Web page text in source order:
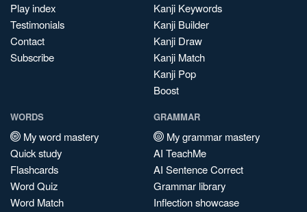
Play index
Testimonials
Contact
Subscribe
Kanji Keywords
Kanji Builder
Kanji Draw
Kanji Match
Kanji Pop
Boost
WORDS
My word mastery
Quick study
Flashcards
Word Quiz
Word Match
GRAMMAR
My grammar mastery
AI TeachMe
AI Sentence Correct
Grammar library
Inflection showcase